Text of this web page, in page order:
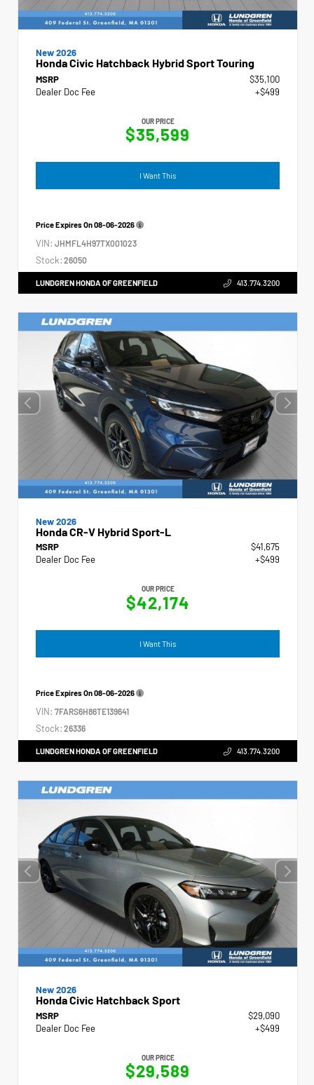
New 2026
Honda Civic Hatchback Hybrid Sport Touring
MSRP
$35,100
Dealer Doc Fee
+$499
OUR PRICE
$35,599
I Want This
Price Expires On08-06-2026
VIN: JHMFL4H97TX001023
Stock: 26050
LUNDGREN HONDA OF GREENFIELD 413.774.3200
New 2026
Honda CR-V Hybrid Sport-L
MSRP
$41,675
Dealer Doc Fee
+$499
OUR PRICE
$42,174
I Want This
Price Expires On08-06-2026
VIN: 7FARS6H86TE139641
Stock: 26336
LUNDGREN HONDA OF GREENFIELD 413.774.3200
New 2026
Honda Civic Hatchback Sport
MSRP
$29,090
Dealer Doc Fee
+$499
OUR PRICE
$29,589